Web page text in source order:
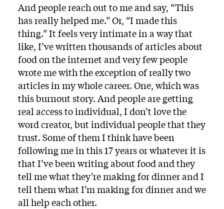
And people reach out to me and say, “This
has really helped me.” Or, “I made this
thing.” It feels very intimate in a way that
like, I’ve written thousands of articles about
food on the internet and very few people
wrote me with the exception of really two
articles in my whole career. One, which was
this burnout story. And people are getting
real access to individual, I don’t love the
word creator, but individual people that they
trust. Some of them I think have been
following me in this 17 years or whatever it is
that I’ve been writing about food and they
tell me what they’re making for dinner and I
tell them what I’m making for dinner and we
all help each other.